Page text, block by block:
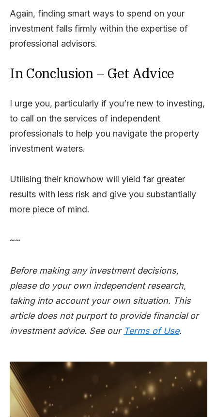
Again, finding smart ways to spend on your
investment falls firmly within the expertise of
professional advisors.
In Conclusion – Get Advice
I urge you, particularly if you’re new to investing,
to call on the services of independent
professionals to help you navigate the property
investment waters.
Utilising their knowhow will yield far greater
results with less risk and give you substantially
more piece of mind.
~~
Before making any investment decisions,
please do your own independent research,
taking into account your own situation. This
article does not purport to provide financial or
investment advice. See our Terms of Use.